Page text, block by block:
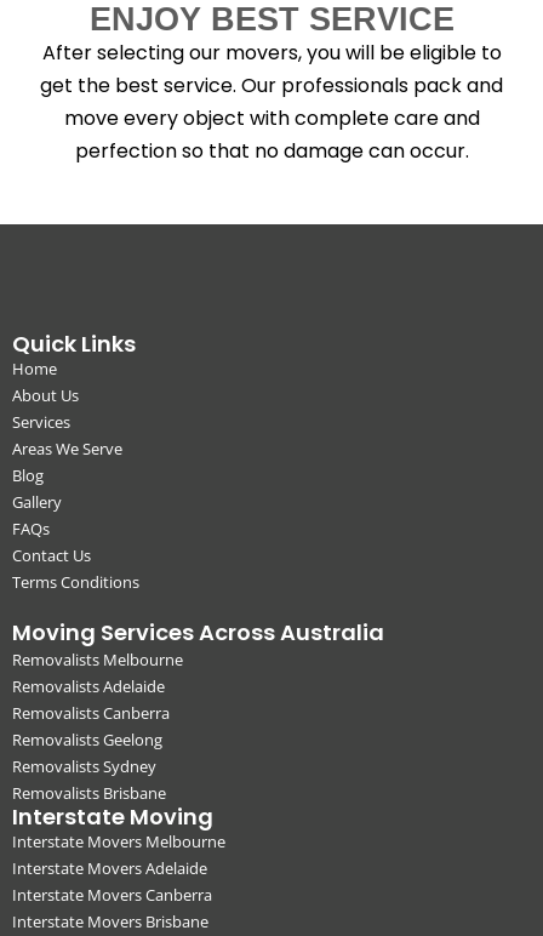
ENJOY BEST SERVICE
After selecting our movers, you will be eligible to
get the best service. Our professionals pack and
move every object with complete care and
perfection so that no damage can occur.
Quick Links
Home
About Us
Services
Areas We Serve
Blog
Gallery
FAQs
Contact Us
Terms Conditions
Moving Services Across Australia
Removalists Melbourne
Removalists Adelaide
Removalists Canberra
Removalists Geelong
Removalists Sydney
Removalists Brisbane
Interstate Moving
Interstate Movers Melbourne
Interstate Movers Adelaide
Interstate Movers Canberra
Interstate Movers Brisbane